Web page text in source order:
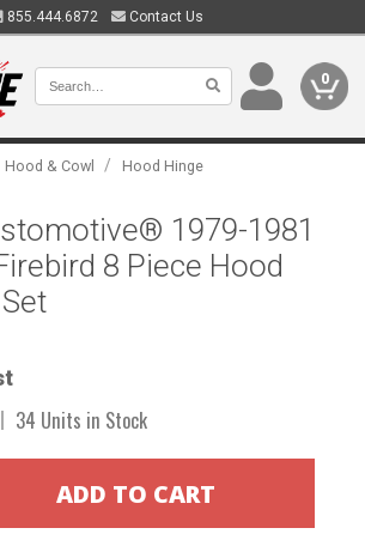
855.444.6872 Contact Us
0
Hood & Cowl / Hood Hinge
1979-1981
8 Piece Hood
34 Units in Stock